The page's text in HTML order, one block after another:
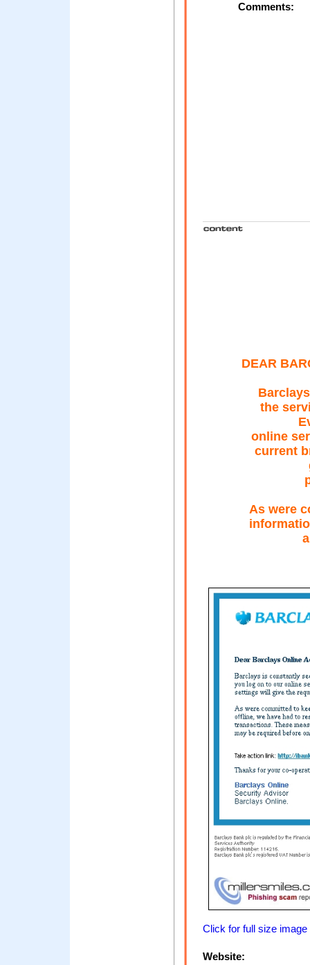
Comments:
DEAR
the
online
current
As were
Click for full size image
Website: